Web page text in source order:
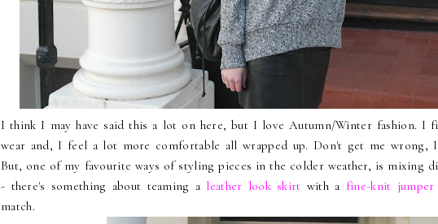
I think I may have said this a lot on here, but I love Autumn/Winter fashion. I
wear and, I feel a lot more comfortable all wrapped up. Don't get me wrong,
But, one of my favourite ways of styling pieces in the colder weather, is mixing
- there's something about teaming a leather look skirt with a fine-knit jumper
match.